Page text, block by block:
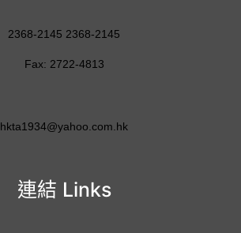
連結 Links
2368-2145 2368-2145
Fax: 2722-4813
hkta1934@yahoo.com.hk